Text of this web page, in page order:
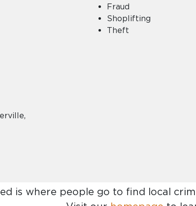
Fraud
Shoplifting
Theft
is where people go to find local